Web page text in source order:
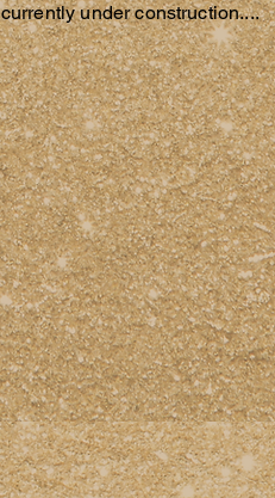
under construction....